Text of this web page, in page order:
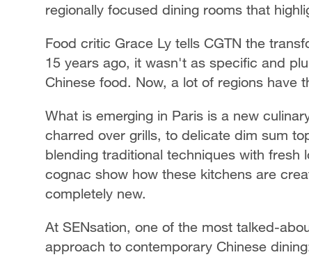
regionally focused dining rooms that
Food critic Grace Ly tells CGTN the
15 years ago, it wasn't as specific and
Chinese food. Now, a lot of regions have
What is emerging in Paris is a new
charred over grills, to delicate dim sum
blending traditional techniques with fresh
cognac show how these kitchens are
completely new.
At SENsation, one of the most talked-
approach to contemporary Chinese